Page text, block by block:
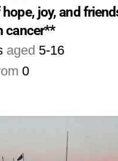
joy, and
cancer**
aged 5-16
0